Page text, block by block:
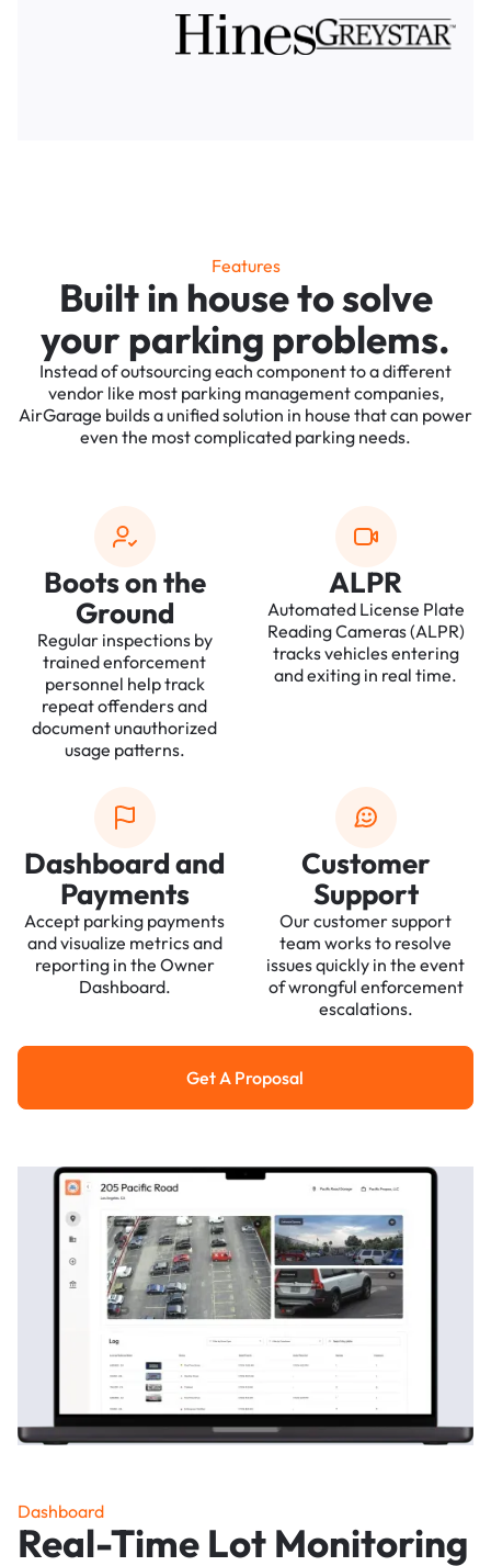
Features
Built in house to solve
your parking problems.
Instead of outsourcing each component to a different
vendor like most parking management companies,
AirGarage builds a unified solution in house that can power
even the most complicated parking needs.
Boots on the
Ground
Regular inspections by
trained enforcement
personnel help track
repeat offenders and
document unauthorized
usage patterns.
ALPR
Automated License Plate
Reading Cameras (ALPR)
tracks vehicles entering
and exiting in real time.
Dashboard and
Payments
Accept parking payments
and visualize metrics and
reporting in the Owner
Dashboard.
Customer
Support
Our customer support
team works to resolve
issues quickly in the event
of wrongful enforcement
escalations.
Get a Proposal
Get A Proposal
Dashboard
Real-Time Lot Monitoring